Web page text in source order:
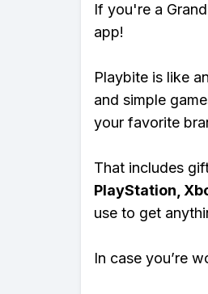
If you're a
app!
Playbite is like
and simple
your favorite
That includes
PlayStation,
use to get
In case you’re